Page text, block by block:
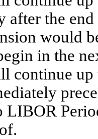
after the
would
in the
continue